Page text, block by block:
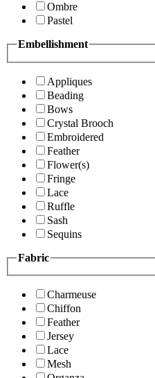
Ombre
Pastel
Embellishment
Appliques
Beading
Bows
Crystal Brooch
Embroidered
Feather
Flower(s)
Fringe
Lace
Ruffle
Sash
Sequins
Fabric
Charmeuse
Chiffon
Feather
Jersey
Lace
Mesh